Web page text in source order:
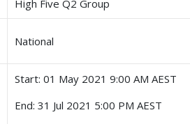
High Five Q2 Group
National
Start: 01 May 2021 9:00 AM AEST
End: 31 Jul 2021 5:00 PM AEST